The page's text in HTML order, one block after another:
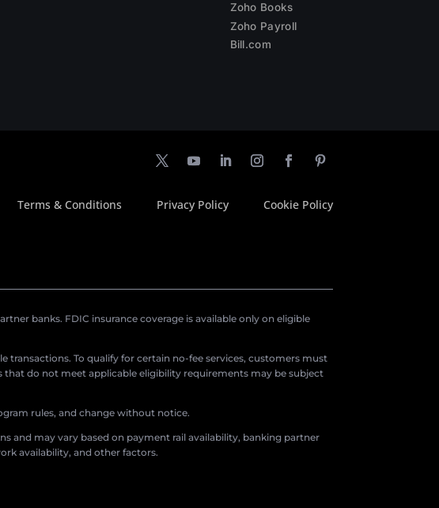
Zoho Books
Zoho Payroll
Bill.com
Terms & Conditions Privacy Policy Cookie Policy
banks. FDIC insurance coverage is available only on eligible
transactions. To qualify for certain no-fee services, customers must
do not meet applicable eligibility requirements may be subject
rules, and change without notice.
and may vary based on payment rail availability, banking partner
availability, and other factors.